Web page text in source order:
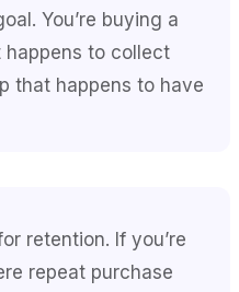
You’re buying a
to collect
that happens to have
retention. If you’re
repeat purchase